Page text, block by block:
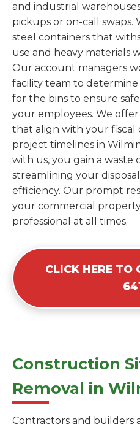
and industrial
pickups or on-call swaps.
steel containers that
use and heavy materials
Our account managers
facility team to
for the bins to ensure
your employees. We
that align with your fiscal
project timelines in
with us, you gain a
streamlining your
efficiency. Our prompt
your commercial
professional at all times.
CLICK HERE
Construction
Removal in
Contractors and builders